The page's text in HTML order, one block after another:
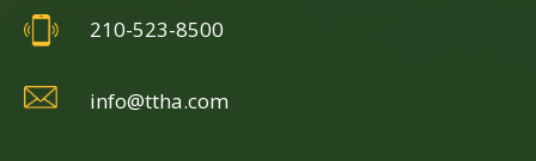
210-523-8500
info@ttha.com